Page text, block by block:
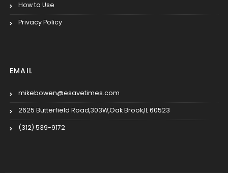
How to Use
Privacy Policy
EMAIL
mikebowen@esavetimes.com
2625 Butterfield Road,303W,Oak Brook,IL 60523
(312) 539-9172